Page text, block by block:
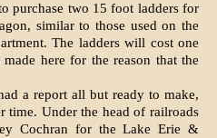
pur­chase two 15 foot ladders for
similar to those used on the
The ladders will cost one
here for the reason that the
a re­port all but ready to make,
time. Under the head of railroads
Cochran for the Lake Erie &